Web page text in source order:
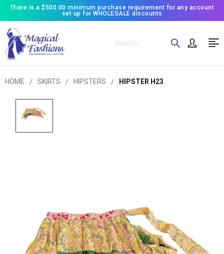
There is a $500.00 minimum purchase requirement for any account
set up for WHOLESALE discounts
Search
HOME SKIRTS HIPSTERS HIPSTER H23